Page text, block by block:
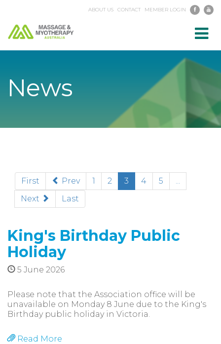
ABOUT US CONTACT MEMBER LOGIN
News
First Prev 1 2 3 (current)
4 5
...
Next
Last
King's Birthday Public
Holiday
5 June 2026
Please note that the Association office will be
unavailable on Monday 8 June due to the King's
Birthday public holiday in Victoria.
Read More